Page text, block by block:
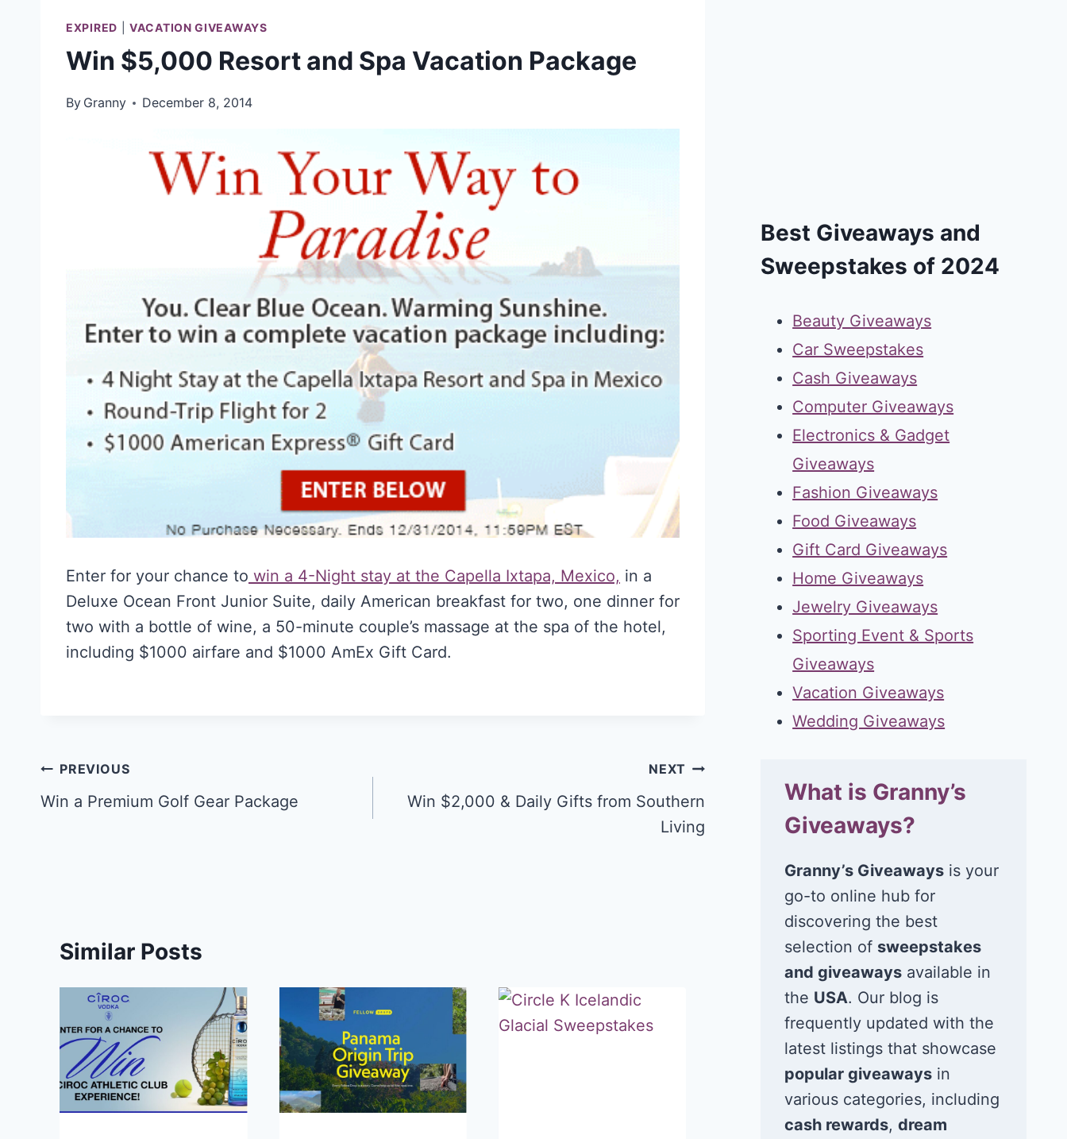
EXPIRED |VACATION GIVEAWAYS
Win $5,000 Resort and Spa Vacation Package
By Granny December 8, 2014
Enter for your chance to win a 4-Night stay at the Capella Ixtapa, Mexico, in a
Deluxe Ocean Front Junior Suite, daily American breakfast for two, one dinner for
two with a bottle of wine, a 50-minute couple’s massage at the spa of the hotel,
including $1000 airfare and $1000 AmEx Gift Card.
Post
navigation
PREVIOUS
Win a Premium Golf Gear Package
NEXT
Win $2,000 & Daily Gifts from Southern
Living
Similar Posts
Best Giveaways and
Sweepstakes of 2024
Beauty Giveaways
Car Sweepstakes
Cash Giveaways
Computer Giveaways
Electronics & Gadget
Giveaways
Fashion Giveaways
Food Giveaways
Gift Card Giveaways
Home Giveaways
Jewelry Giveaways
Sporting Event & Sports
Giveaways
Vacation Giveaways
Wedding Giveaways
What is Granny’s
Giveaways?
Granny’s Giveaways is your
go-to online hub for
discovering the best
selection of sweepstakes
and giveaways available in
the USA. Our blog is
frequently updated with the
latest listings that showcase
popular giveaways in
various categories, including
cash rewards,dream